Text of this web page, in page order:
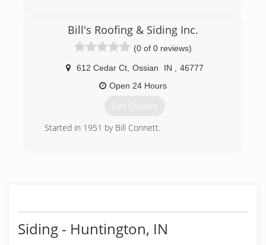
Bill's Roofing & Siding Inc.
(0 of 0 reviews)
612 Cedar Ct, Ossian IN
46777
Open 24 Hours
Get Quotes
Started in 1951 by Bill Connett.
Siding - Huntington, IN